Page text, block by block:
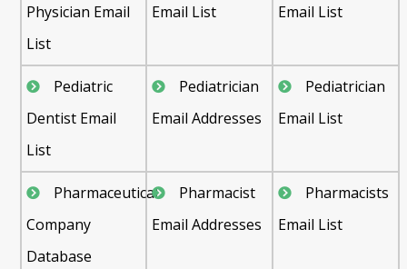
Physician Email
List
Email List
Email List
Pediatric
Dentist Email
List
Pediatrician
Email Addresses
Pediatrician
Email List
Pharmaceutical
Company
Database
Pharmacist
Email Addresses
Pharmacists
Email List